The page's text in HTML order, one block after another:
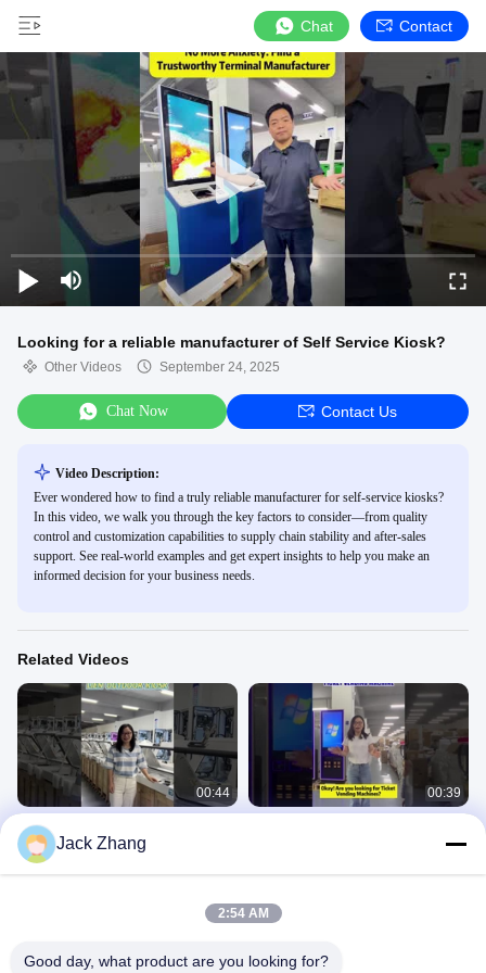
Chat Contact
Looking for a reliable manufacturer of Self Service Kiosk?
Other Videos September 24, 2025
Chat Now Contact Us
Video Description:
Ever wondered how to find a truly reliable manufacturer for self-service kiosks?
In this video, we walk you through the key factors to consider—from quality
control and customization capabilities to supply chain stability and after-sales
support. See real-world examples and get expert insights to help you make an
informed decision for your business needs.
Related Videos
00:44
Outdoor Self Payment Kiosk
Self Check Out Kiosk
00:39
Payment Kiosk for Cinema Airport
Jack Zhang
2:54 AM
Good day, what product are you looking for?